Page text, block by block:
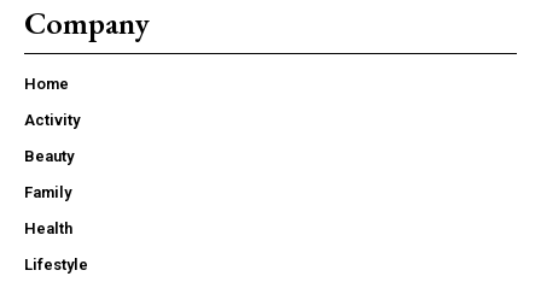
Company
Home
Activity
Beauty
Family
Health
Lifestyle